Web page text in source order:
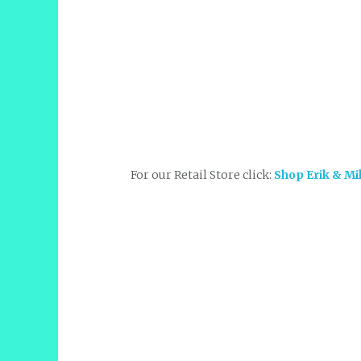
For our Retail Store click: Shop Erik &